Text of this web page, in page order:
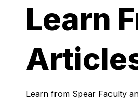
Learn
Learn from Spear Faculty